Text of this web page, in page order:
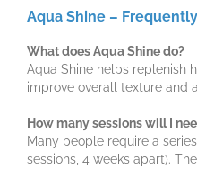
Aqua Shine –
What does Aqua Shine do?
Aqua Shine helps replenish
improve overall texture and
How many sessions will I
Many people require a
sessions, 4 weeks apart).